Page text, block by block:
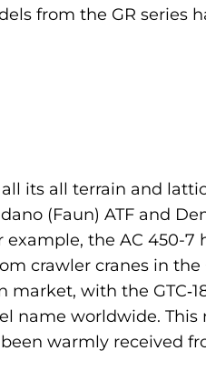
from the GR series
its all terrain and
(Faun) ATF and
the AC 450-7
crawler cranes in
with the
name worldwide.
warmly received